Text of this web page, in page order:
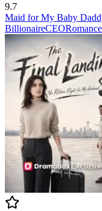
9.7
Maid for My Baby
BillionaireCEORomance